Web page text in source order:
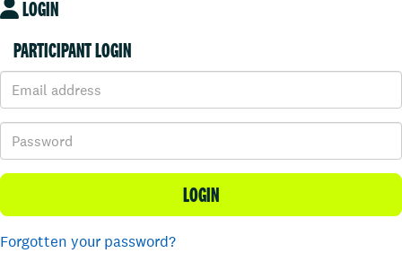
LOGIN
PARTICIPANT LOGIN
LOGIN
Forgotten your password?